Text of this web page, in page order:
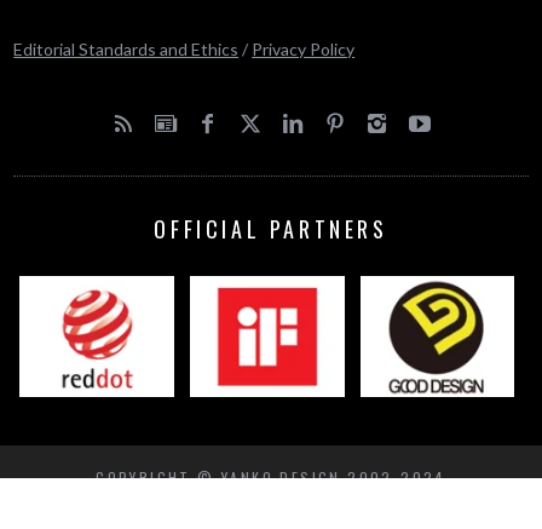
Editorial Standards and Ethics / Privacy Policy
OFFICIAL PARTNERS
COPYRIGHT © YANKO DESIGN 2002-2024